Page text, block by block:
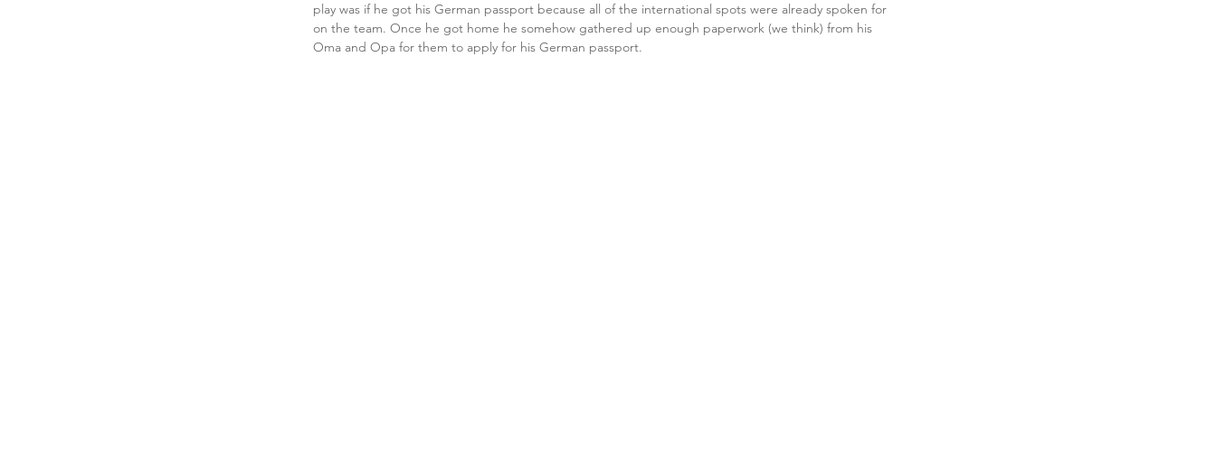
play was if he got his German passport because all of the international spots were already spoken for
on the team. Once he got home he somehow gathered up enough paperwork (we think) from his
Oma and Opa for them to apply for his German passport.